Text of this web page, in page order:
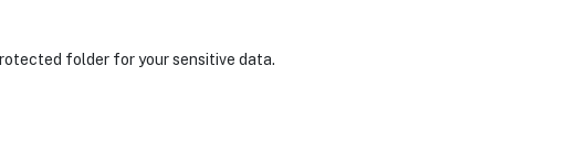
folder for your sensitive data.